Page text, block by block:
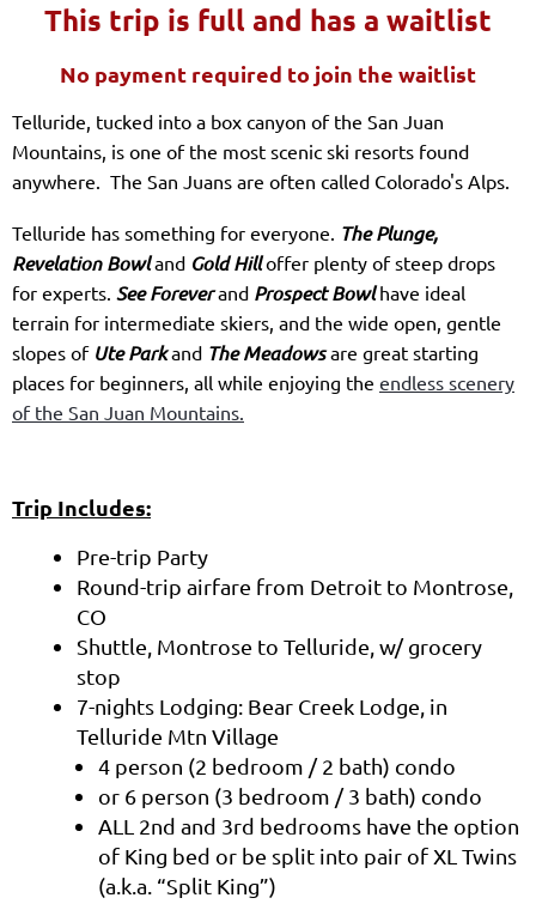
This trip is full and has a waitlist
No payment required to join the waitlist
Telluride, tucked into a box canyon of the San Juan
Mountains, is one of the most scenic ski resorts found
anywhere. The San Juans are often called Colorado's Alps.
Telluride has something for everyone. The Plunge,
Revelation Bowland Gold Hilloffer plenty of steep drops
for experts. See Foreverand Prospect Bowlhave ideal
terrain for intermediate skiers, and the wide open, gentle
slopes of Ute Parkand The Meadowsare great starting
places for beginners, all while enjoying the endless scenery
of the San Juan Mountains.
Trip Includes:
Pre-trip Party
Round-trip airfare from Detroit to Montrose,
CO
Shuttle, Montrose to Telluride, w/ grocery
stop
7-nights Lodging: Bear Creek Lodge, in
Telluride Mtn Village
4 person (2 bedroom / 2 bath) condo
or 6 person (3 bedroom / 3 bath) condo
ALL 2nd and 3rd bedrooms have the option
of King bed or be split into pair of XL Twins
(a.k.a. “Split King”)